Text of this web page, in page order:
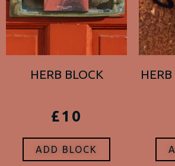
HERB BLOCK
£10
ADD BLOCK